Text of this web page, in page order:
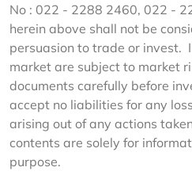
No : 022 - 2288 2460, 022 -
herein above shall not be
persuasion to trade or invest.
market are subject to market
documents carefully before
accept no liabilities for any
arising out of any actions
contents are solely for
purpose.